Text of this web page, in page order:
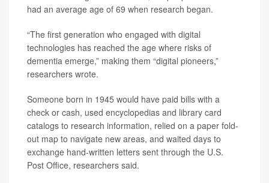
had an average age of 69 when research began.
“The first generation who engaged with digital
technologies has reached the age where risks of
dementia emerge,” making them “digital pioneers,”
researchers wrote.
Someone born in 1945 would have paid bills with a
check or cash, used encyclopedias and library card
catalogs to research information, relied on a paper fold-
out map to navigate new areas, and waited days to
exchange hand-written letters sent through the U.S.
Post Office, researchers said.